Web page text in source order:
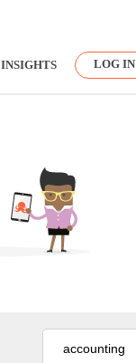
INSIGHTS LOG IN